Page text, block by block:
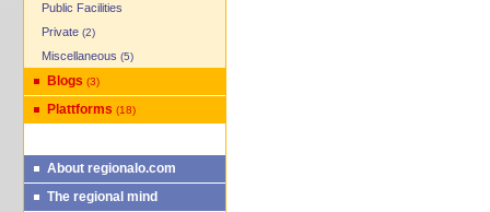
Public Facilities
Private (2)
Miscellaneous (5)
Blogs (3)
Plattforms (18)
About regionalo.com
The regional mind